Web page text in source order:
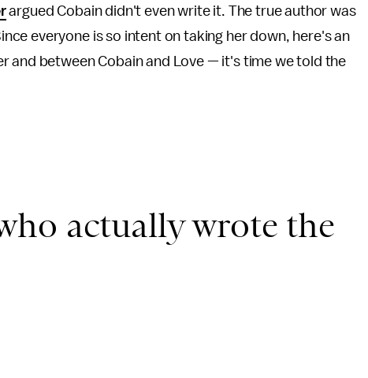
argued Cobain didn't even write it. The true author was
everyone is so intent on taking her down, here's an
and between Cobain and Love — it's time we told the
actually wrote the